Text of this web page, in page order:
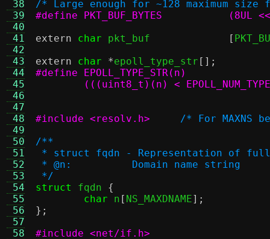
38
39
40
41
42
43
44
45
46
47
48
49
50
51
52
53
54
55
56
57
58
/* Large enough for ~128 maximum size
#define
extern
char [
extern
char *epoll_type_str [];
#include <resolv.h>
/* For MAXNS
/**
* struct fqdn - Representation of
* @n:		Domain name string
*/
struct
fqdn {
char n [ NS_MAXDNAME];
};
#include <net/if.h>